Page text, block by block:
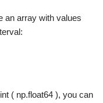
an array with values
( np.float64 ), you can